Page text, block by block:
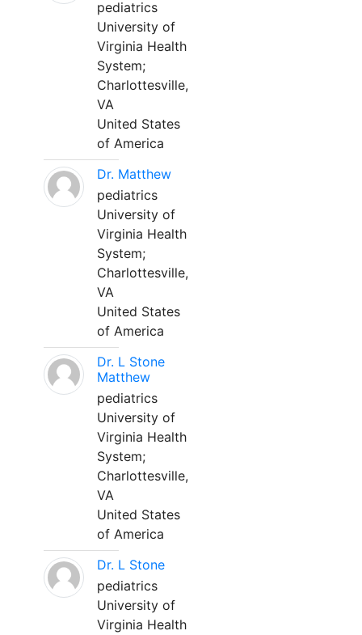
pediatrics
University of
Virginia Health
System;
Charlottesville,
VA
United States
of America
Dr. Matthew
pediatrics
University of
Virginia Health
System;
Charlottesville,
VA
United States
of America
Dr. L Stone
Matthew
pediatrics
University of
Virginia Health
System;
Charlottesville,
VA
United States
of America
Dr. L Stone
pediatrics
University of
Virginia Health